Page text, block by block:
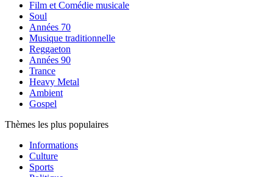
Film et Comédie musicale
Soul
Années 70
Musique traditionnelle
Reggaeton
Années 90
Trance
Heavy Metal
Ambient
Gospel
Thèmes les plus populaires
Informations
Culture
Sports